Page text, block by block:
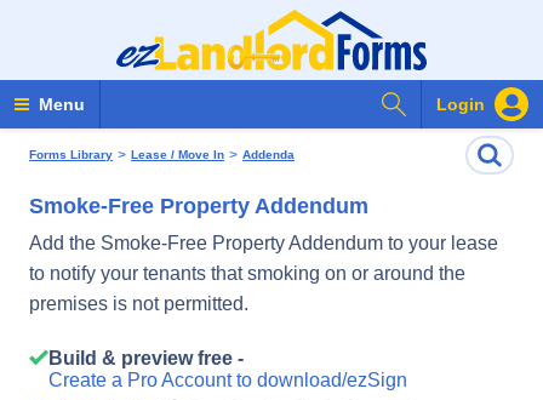
Menu Login
Search Forms
Forms Library > Lease / Move In > Addenda
Smoke-Free Property Addendum
Add the Smoke-Free Property Addendum to your lease
to notify your tenants that smoking on or around the
premises is not permitted.
Build & preview free -
Create a Pro Account to download/ezSign